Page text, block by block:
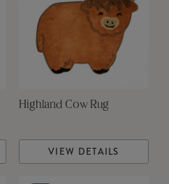
Highland Cow Rug
VIEW DETAILS